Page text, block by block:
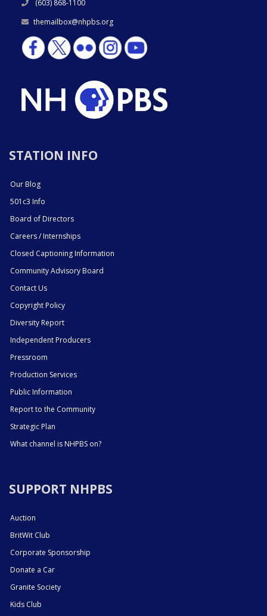
(603) 868-1100
themailbox@nhpbs.org
STATION INFO
Our Blog
501c3 Info
Board of Directors
Careers / Internships
Closed Captioning Information
Community Advisory Board
Contact Us
Copyright Policy
Diversity Report
Independent Producers
Pressroom
Production Services
Public Information
Report to the Community
Strategic Plan
What channel is NHPBS on?
SUPPORT NHPBS
Auction
BritWit Club
Corporate Sponsorship
Donate a Car
Granite Society
Kids Club